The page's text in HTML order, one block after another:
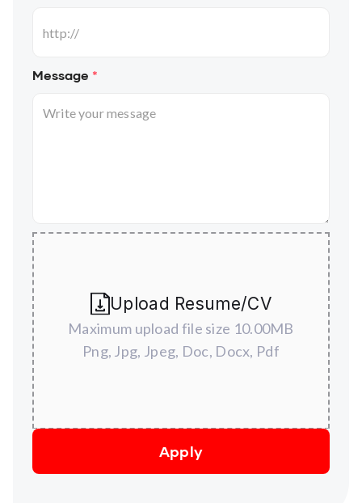
Message *
Upload Resume/CV
Maximum upload file size 10.00MB
Png, Jpg, Jpeg, Doc, Docx, Pdf